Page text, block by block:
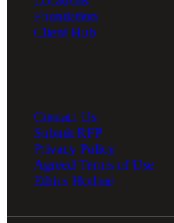
Foundation
Client Hub
Contact Us
Submit RFP
Privacy Policy
Agreed Terms of Use
Ethics Hotline